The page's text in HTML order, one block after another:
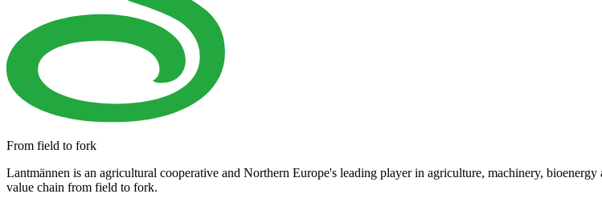
From field to fork
Lantmännen is an agricultural cooperative and Northern Europe's leading player in agriculture, machinery,
value chain from field to fork.